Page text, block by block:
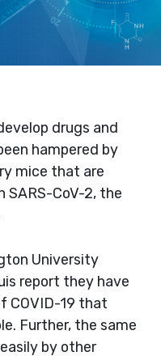
drugs and
hampered by
mice that are
CoV-2, the
University
report they have
COVID-19 that
Further, the same
by other